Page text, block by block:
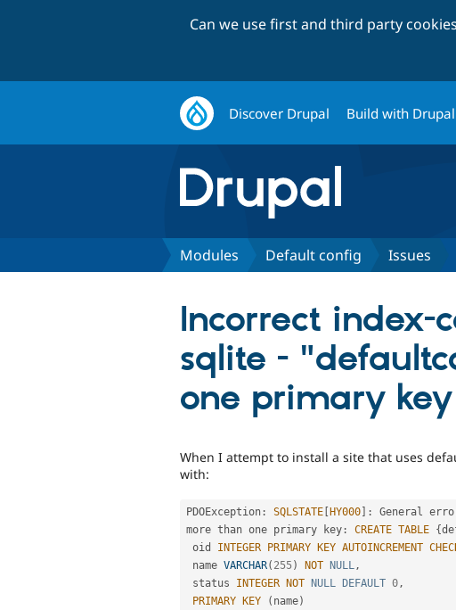
Can we use first and third party
Discover Drupal Build with Drupal
Modules Default config Issues
Incorrect index-
sqlite -
one primary key
When I attempt to install a site that uses
with:
PDOException : SQLSTATE [HY000] : General
more than one primary key : CREATE TABLE {
oid INTEGER PRIMARY KEY AUTOINCREMENT
name VARCHAR( 255) NOT NULL,
status INTEGER NOT NULL DEFAULT 0,
PRIMARY KEY ( name)